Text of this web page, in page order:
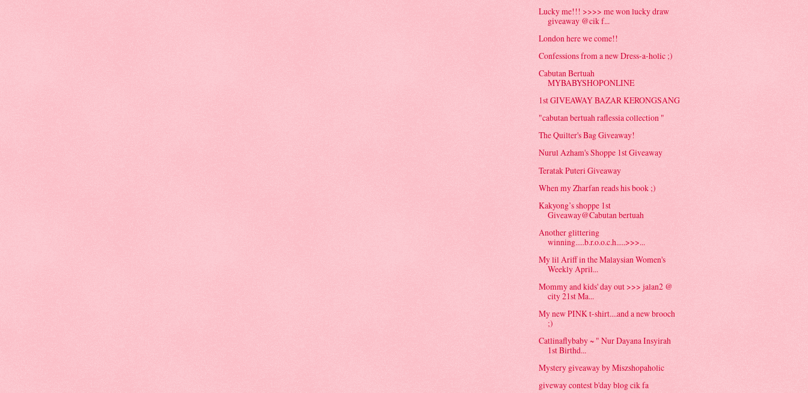
Lucky me!!! >>>> me won lucky draw
giveaway @cik f...
London here we come!!
Confessions from a new Dress-a-holic ;)
Cabutan Bertuah
MYBABYSHOPONLINE
1st GIVEAWAY BAZAR KERONGSANG
"cabutan bertuah raflessia collection "
The Quilter's Bag Giveaway!
Nurul Azham's Shoppe 1st Giveaway
Teratak Puteri Giveaway
When my Zharfan reads his book ;)
Kakyong’s shoppe 1st
Giveaway@Cabutan bertuah
Another glittering
winning.....b.r.o.o.c.h.....>>>...
My lil Ariff in the Malaysian Women's
Weekly April...
Mommy and kids' day out >>> jalan2 @
city 21st Ma...
My new PINK t-shirt....and a new brooch
;)
Catlinaflybaby ~ " Nur Dayana Insyirah
1st Birthd...
Mystery giveaway by Miszshopaholic
giveway contest b'day blog cik fa